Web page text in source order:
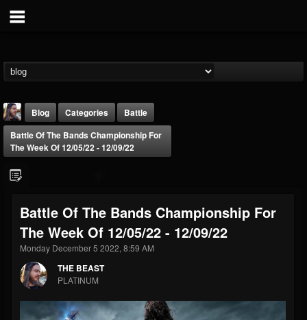
THE BEAST
@thebeast
FOLLOWERS
203493
FOLLOWING
202954
UPDATES
Forum
Blog Categories
Battle
Battle Of The Bands Championship For
The Week Of 12/05/22 - 12/09/22
Battle Of The Bands Championship For
The Week Of 12/05/22 - 12/09/22
Monday December 5 2022, 8:59 AM
THE BEAST
PLATINUM